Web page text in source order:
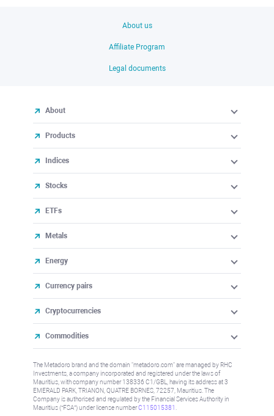
About us
Affiliate Program
Legal documents
About
Products
Indices
Stocks
ETFs
Metals
Energy
Currency pairs
Cryptocurrencies
Commodities
The Metadoro brand and the domain "metadoro.com" are managed by RHC
Investments, a company incorporated and registered under the laws of
Mauritius, with company number 138336 C1/GBL, having its address at 3
EMERALD PARK, TRIANON, QUATRE BORNES, 72257, Mauritius. The
Company is authorised and regulated by the Financial Services Authority in
Mauritius (“FSA”) under license numberC115015381